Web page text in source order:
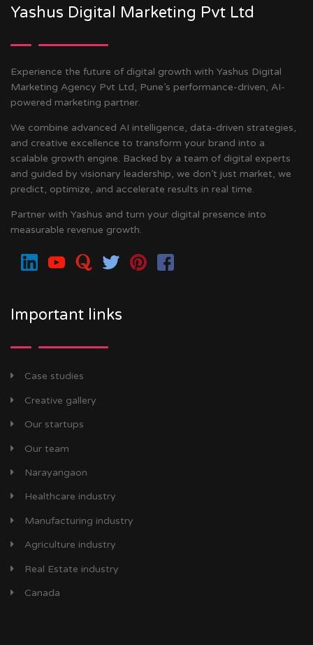
Yashus Digital Marketing Pvt Ltd
Experience the future of digital growth with Yashus Digital
Marketing Agency Pvt Ltd, Pune’s performance-driven, AI-
powered marketing partner.
We combine advanced AI intelligence, data-driven strategies,
and creative excellence to transform your brand into a
scalable growth engine. Backed by a team of digital experts
and guided by visionary leadership, we don’t just market, we
predict, optimize, and accelerate results in real time.
Partner with Yashus and turn your digital presence into
measurable revenue growth.
Important links
Case studies
Creative gallery
Our startups
Our team
Narayangaon
Healthcare industry
Manufacturing industry
Agriculture industry
Real Estate industry
Canada